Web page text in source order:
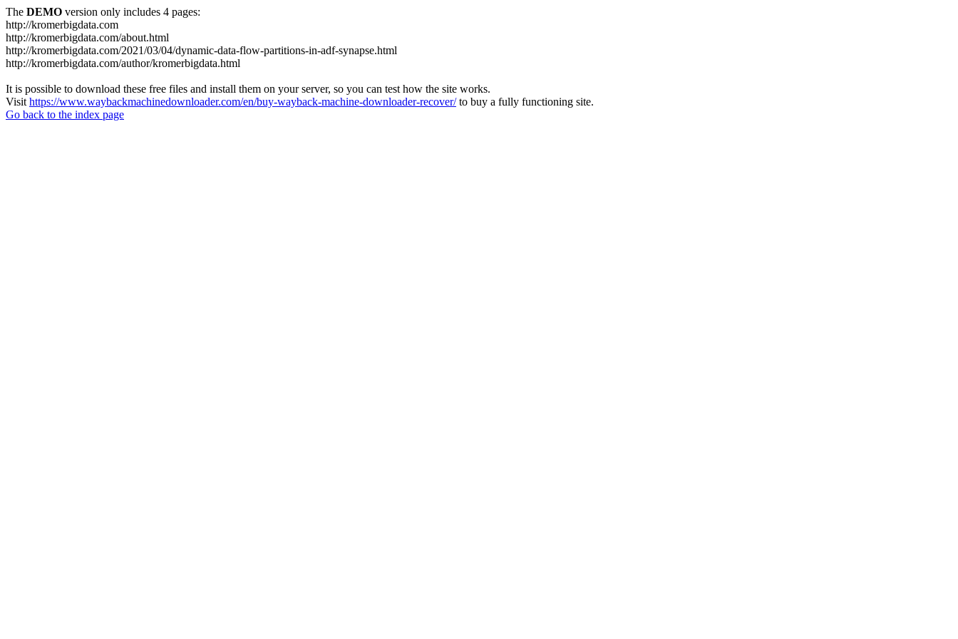
The DEMO version only includes 4 pages:
http://kromerbigdata.com
http://kromerbigdata.com/about.html
http://kromerbigdata.com/2021/03/04/dynamic-data-flow-partitions-in-adf-synapse.html
http://kromerbigdata.com/author/kromerbigdata.html
It is possible to download these free files and install them on your server, so you can test how the site works.
Visit https://www.waybackmachinedownloader.com/en/buy-wayback-machine-downloader-recover/to buy a fully functioning site.
Go back to the index page